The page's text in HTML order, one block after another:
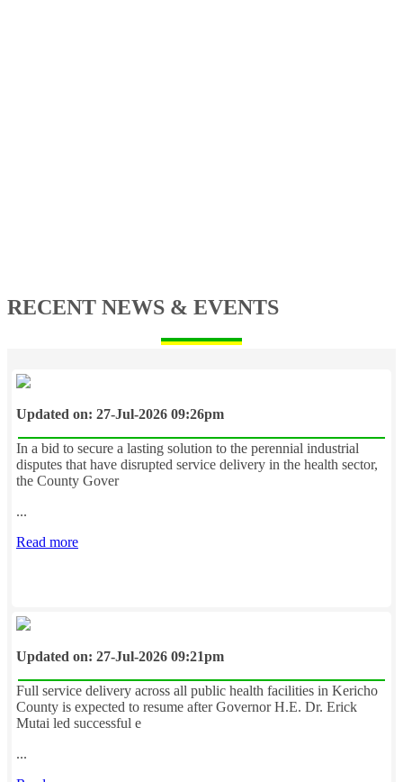
RECENT NEWS & EVENTS
Updated on: 27-Jul-2026 09:26pm
In a bid to secure a lasting solution to the perennial industrial
disputes that have disrupted service delivery in the health sector,
the County Gover
...
Read more
Updated on: 27-Jul-2026 09:21pm
Full service delivery across all public health facilities in Kericho
County is expected to resume after Governor H.E. Dr. Erick
Mutai led successful e
...